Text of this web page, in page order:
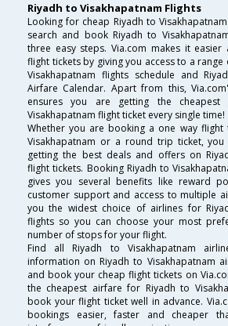
Riyadh to Visakhapatnam Flights
Looking for cheap Riyadh to
search and book Riyadh to
three easy steps. Via.com makes it
flight tickets by giving you access to a
Visakhapatnam flights schedule and
Airfare Calendar. Apart from this,
ensures you are getting the
Visakhapatnam flight ticket every single time!
Whether you are booking a one way flight
Visakhapatnam or a round trip ticket,
getting the best deals and offers on
flight tickets. Booking Riyadh to
gives you several benefits like reward
customer support and access to multiple
you the widest choice of airlines for
flights so you can choose your most
number of stops for your flight.
Find all Riyadh to Visakhapatnam
information on Riyadh to Visakhapatnam
and book your cheap flight tickets on
the cheapest airfare for Riyadh to
book your flight ticket well in advance.
bookings easier, faster and cheaper